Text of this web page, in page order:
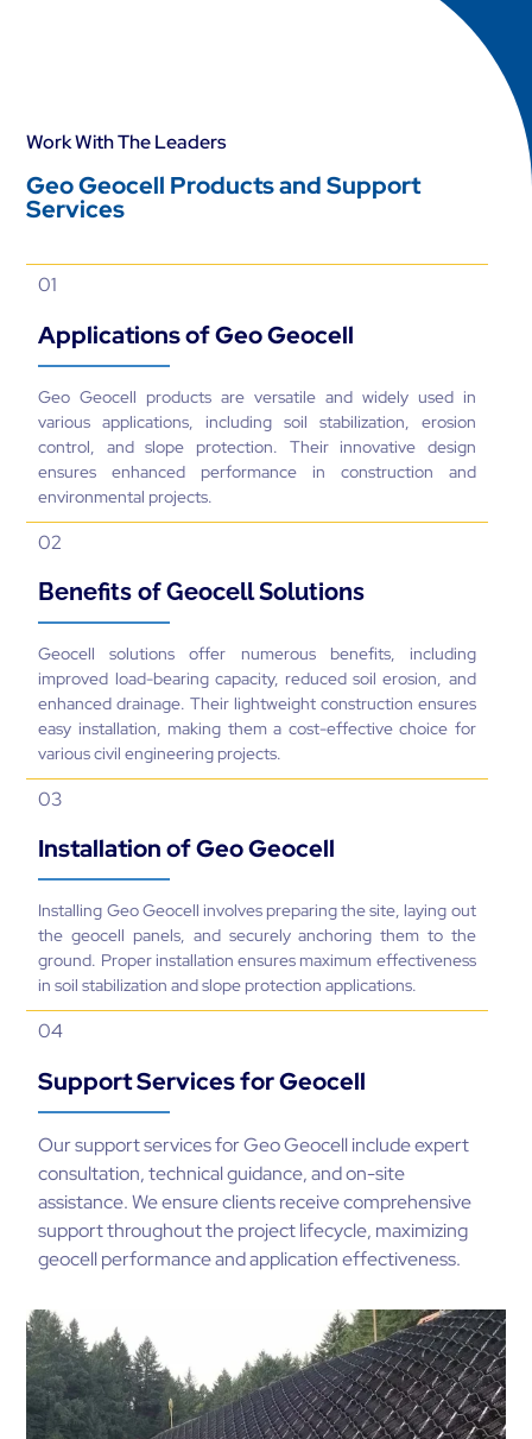
Work With The Leaders
Geo Geocell Products and Support
Services
01
Applications of Geo Geocell
Geo Geocell products are versatile and widely used in
various applications, including soil stabilization, erosion
control, and slope protection. Their innovative design
ensures enhanced performance in construction and
environmental projects.
02
Benefits of Geocell Solutions
Geocell solutions offer numerous benefits, including
improved load-bearing capacity, reduced soil erosion, and
enhanced drainage. Their lightweight construction ensures
easy installation, making them a cost-effective choice for
various civil engineering projects.
03
Installation of Geo Geocell
Installing Geo Geocell involves preparing the site, laying out
the geocell panels, and securely anchoring them to the
ground. Proper installation ensures maximum effectiveness
in soil stabilization and slope protection applications.
04
Support Services for Geocell
Our support services for Geo Geocell include expert
consultation, technical guidance, and on-site
assistance. We ensure clients receive comprehensive
support throughout the project lifecycle, maximizing
geocell performance and application effectiveness.